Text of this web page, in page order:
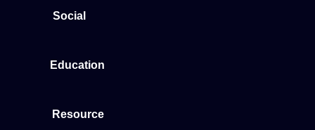
Social
Education
Resource